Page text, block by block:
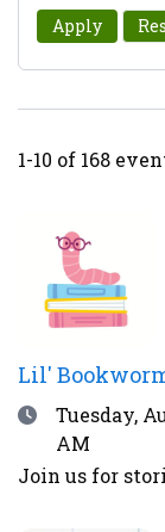
Apply
1-10 of 168
Lil'
DateTuesday,
AM
Join us for